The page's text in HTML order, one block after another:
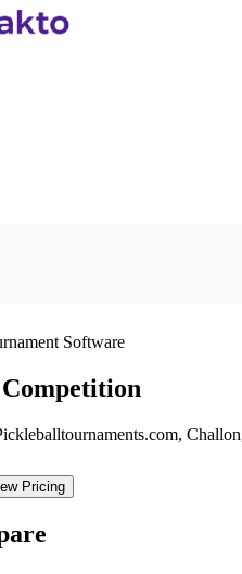
Software
Pricing